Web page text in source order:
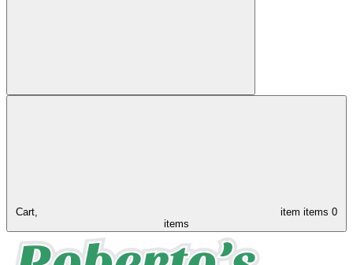
Cart, item items 0
items